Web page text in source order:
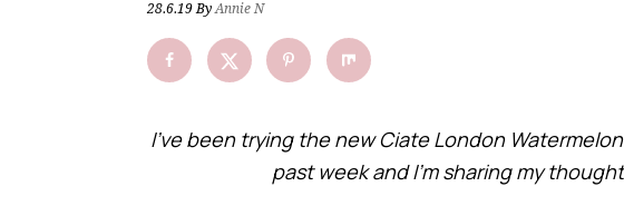
28.6.19ByAnnie N
I’ve been trying the new Ciate London
past week and I’m sharing my